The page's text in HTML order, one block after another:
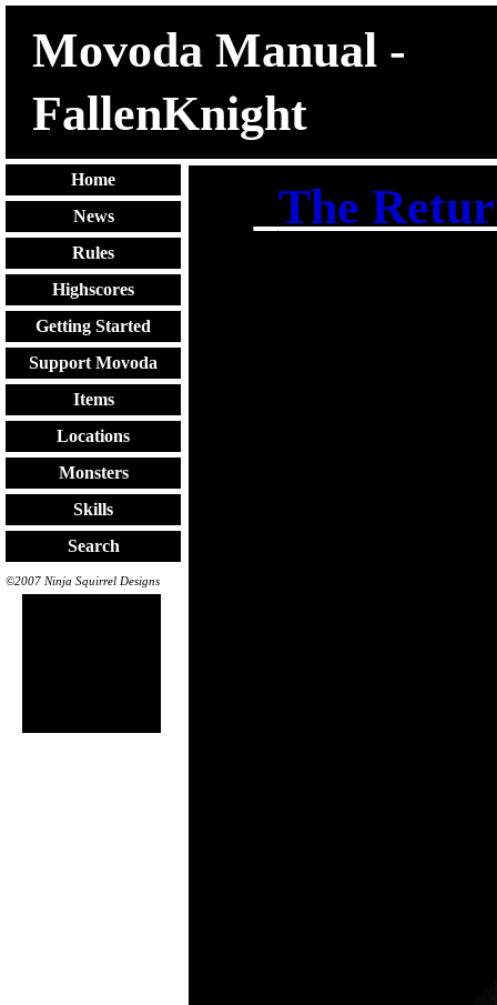
Movoda Manual -
FallenKnight
Home
News
Rules
Highscores
Getting Started
Support Movoda
Items
Locations
Monsters
Skills
Search
©2007 Ninja Squirrel Designs
The